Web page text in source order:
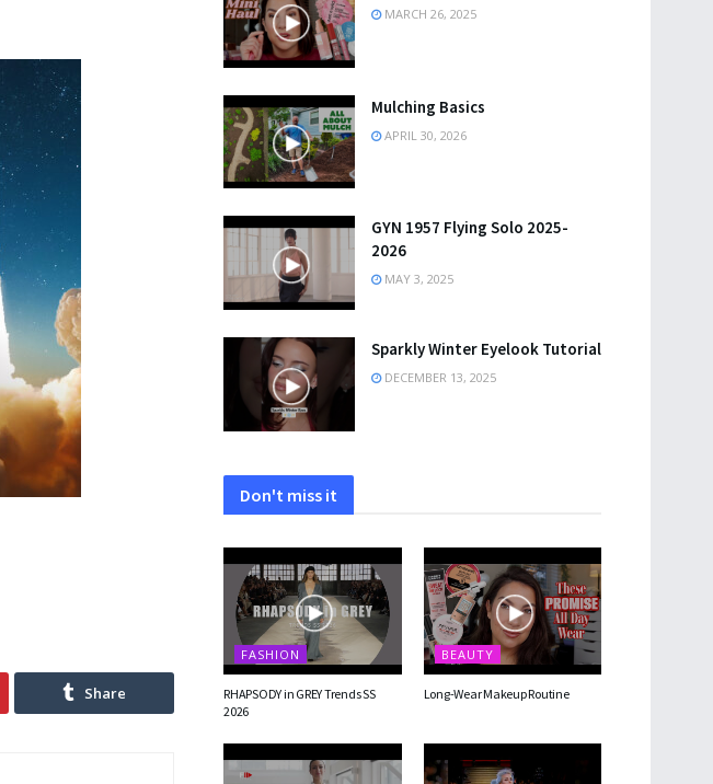
Share
MARCH 26, 2025
Mulching Basics
APRIL 30, 2026
GYN 1957 Flying Solo 2025-
2026
MAY 3, 2025
Sparkly Winter Eyelook Tutorial
DECEMBER 13, 2025
Don't miss it
FASHION
RHAPSODY in GREY Trends SS
2026
BEAUTY
Long-Wear Makeup Routine